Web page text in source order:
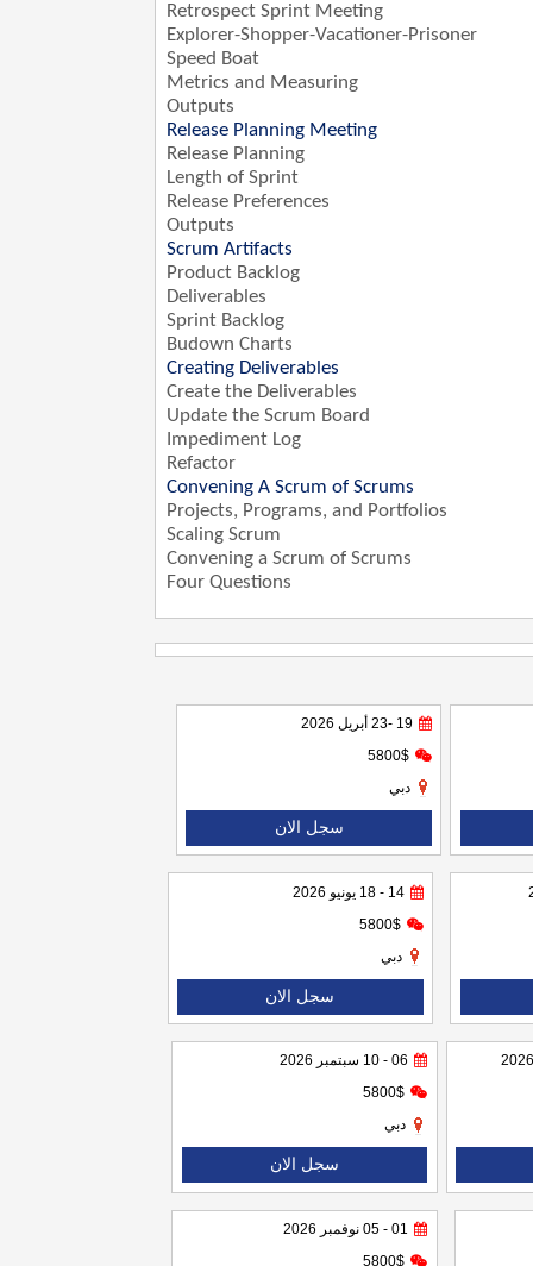
Retrospect Sprint Meeting
Explorer-Shopper-Vacationer-Prisoner
Speed Boat
Metrics and Measuring
Outputs
Release Planning Meeting
Release Planning
Length of Sprint
Release Preferences
Outputs
Scrum Artifacts
Product Backlog
Deliverables
Sprint Backlog
Budown Charts
Creating Deliverables
Create the Deliverables
Update the Scrum Board
Impediment Log
Refactor
Convening A Scrum of Scrums
Projects, Programs, and Portfolios
Scaling Scrum
Convening a Scrum of Scrums
Four Questions
19 -23 أبريل 2026
5800$
دبي
سجل الان
14 - 18 يونيو 2026
5800$
دبي
سجل الان
06 - 10 سبتمبر 2026
5800$
دبي
سجل الان
01 - 05 نوفمبر 2026
5800$